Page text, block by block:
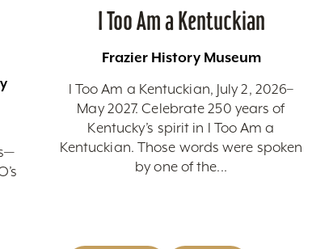
I Too Am a Kentuckian
Frazier History Museum
I Too Am a Kentuckian, July 2, 2026–
May 2027. Celebrate 250 years of
Kentucky’s spirit in I Too Am a
Kentuckian. Those words were spoken
by one of the...